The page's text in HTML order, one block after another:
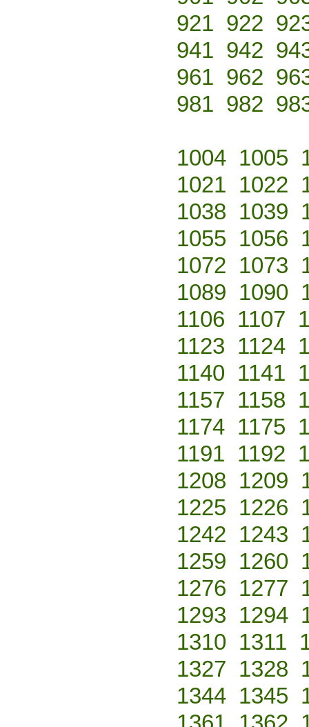
921 922
941 942
961 962
981 982
1004 1005
1021 1022
1038 1039
1055 1056
1072 1073
1089 1090
1106 1107
1123 1124
1140 1141
1157 1158
1174 1175
1191 1192
1208 1209
1225 1226
1242 1243
1259 1260
1276 1277
1293 1294
1310 1311
1327 1328
1344 1345